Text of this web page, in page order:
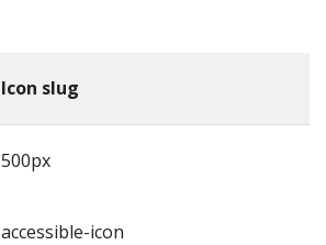
Icon slug
500px
accessible-icon